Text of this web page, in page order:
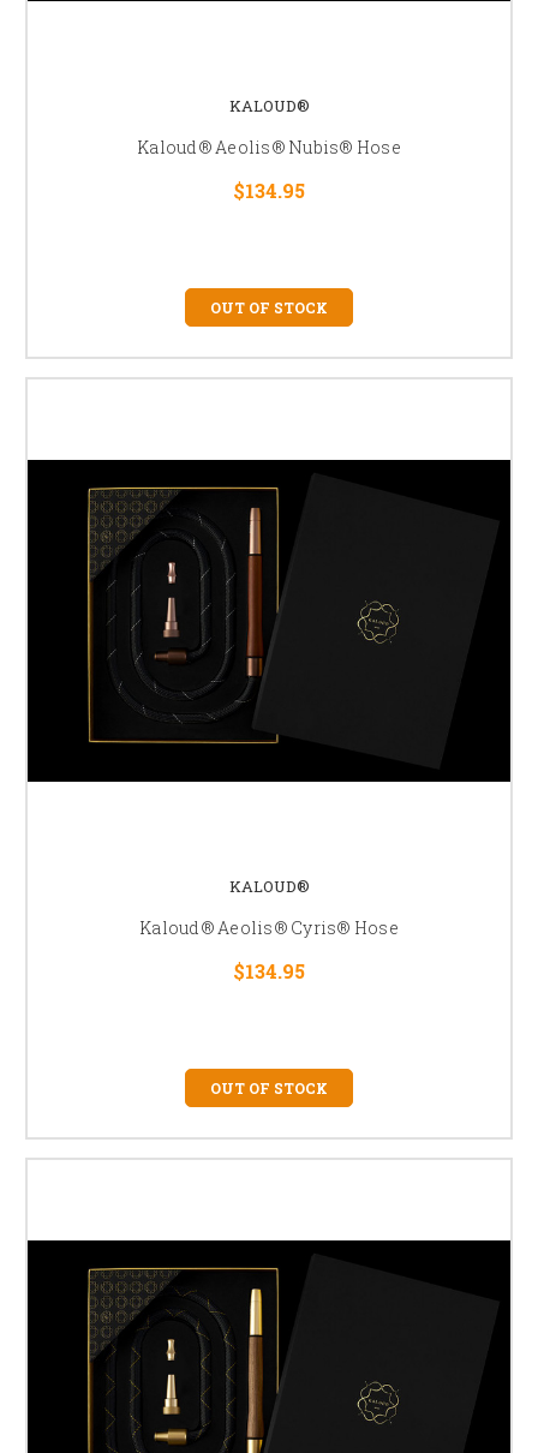
KALOUD®
Kaloud® Aeolis® Nubis® Hose
$134.95
OUT OF STOCK
KALOUD®
Kaloud® Aeolis® Cyris® Hose
$134.95
OUT OF STOCK